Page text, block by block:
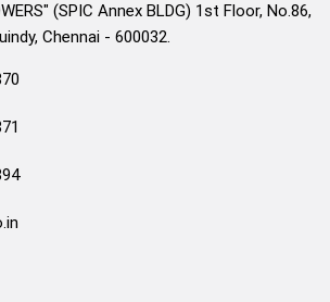
(SPIC Annex BLDG) 1st Floor, No.86,
Chennai - 600032.